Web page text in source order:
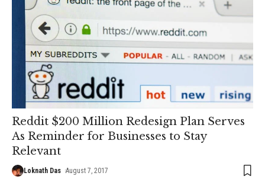
Reddit $200 Million Redesign Plan Serves
As Reminder for Businesses to Stay
Relevant
Loknath Das August 7, 2017